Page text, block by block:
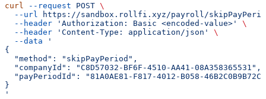
curl --request POST \
  --url
https://sandbox.rollfi.xyz/payroll/
  --header
'Authorization: Basic <encoded-value>'
\
  --header
'Content-Type: application/json'
\
  --data
'
{
  "method": "skipPayPeriod",
  "companyId": "C8D57032-BF6F-4510-AA41-08A358365531",
  "payPeriodId": "81A0AE81-F817-4012-B058-46B2C0B9B72C"
}
'